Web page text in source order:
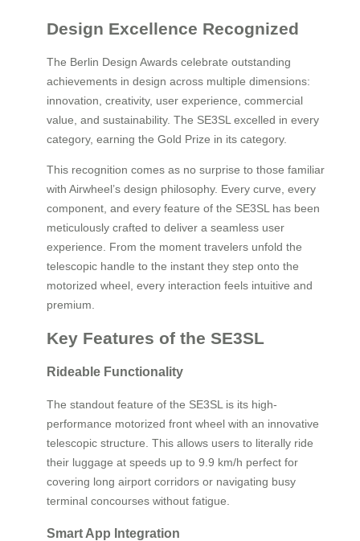
Design Excellence Recognized
The Berlin Design Awards celebrate outstanding
achievements in design across multiple dimensions:
innovation, creativity, user experience, commercial
value, and sustainability. The SE3SL excelled in every
category, earning the Gold Prize in its category.
This recognition comes as no surprise to those familiar
with Airwheel’s design philosophy. Every curve, every
component, and every feature of the SE3SL has been
meticulously crafted to deliver a seamless user
experience. From the moment travelers unfold the
telescopic handle to the instant they step onto the
motorized wheel, every interaction feels intuitive and
premium.
Key Features of the SE3SL
Rideable Functionality
The standout feature of the SE3SL is its high-
performance motorized front wheel with an innovative
telescopic structure. This allows users to literally ride
their luggage at speeds up to 9.9 km/h perfect for
covering long airport corridors or navigating busy
terminal concourses without fatigue.
Smart App Integration